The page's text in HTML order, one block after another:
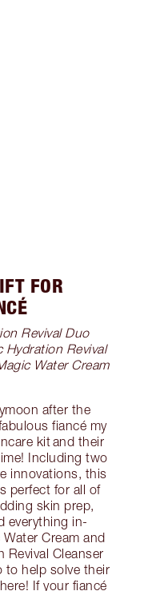
FOR
Revival Duo
Revival
Water Cream
after the
fiancé my
kit and their
Including two
innovations, this
perfect for all of
skin prep,
everything in-
Cream and
Revival Cleanser
to help solve their
If your fiancé